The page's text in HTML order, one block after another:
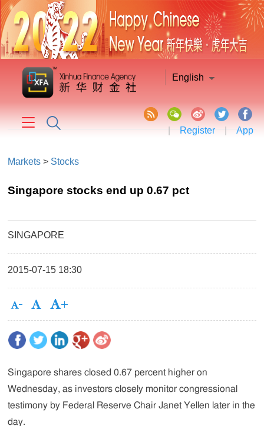
English
| Register | App
Markets > Stocks
Singapore stocks end up 0.67 pct
SINGAPORE
2015-07-15 18:30
Singapore shares closed 0.67 percent higher on
Wednesday, as investors closely monitor congressional
testimony by Federal Reserve Chair Janet Yellen later in the
day.